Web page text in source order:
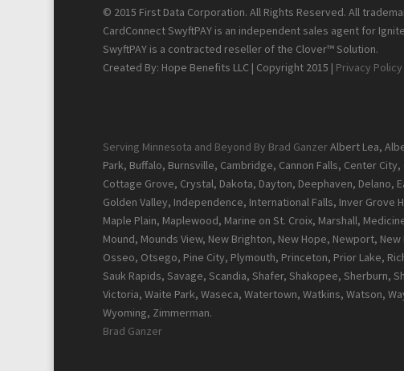
© 2015 First Data Corporation. All Rights Reserved. All
CardConnect SwyftPAY is an independent sales agent for
SwyftPAY is a contracted reseller of the Clover™ Solution.
Created By: Hope Benefits LLC | Copyright 2015 | Privacy Policy
Serving Minnesota and Beyond By Brad GanzerAlbert Lea,
Park, Buffalo, Burnsville, Cambridge, Cannon Falls, Center
Cottage Grove, Crystal, Dakota, Dayton, Deephaven, Delano,
Golden Valley, Independence, International Falls, Inver
Maple Plain, Maplewood, Marine on St. Croix, Marshall,
Mound, Mounds View, New Brighton, New Hope, Newport,
Osseo, Otsego, Pine City, Plymouth, Princeton, Prior Lake,
Sauk Rapids, Savage, Scandia, Shafer, Shakopee, Sherburn,
Victoria, Waite Park, Waseca, Watertown, Watkins, Watson,
Wyoming, Zimmerman.
Brad Ganzer